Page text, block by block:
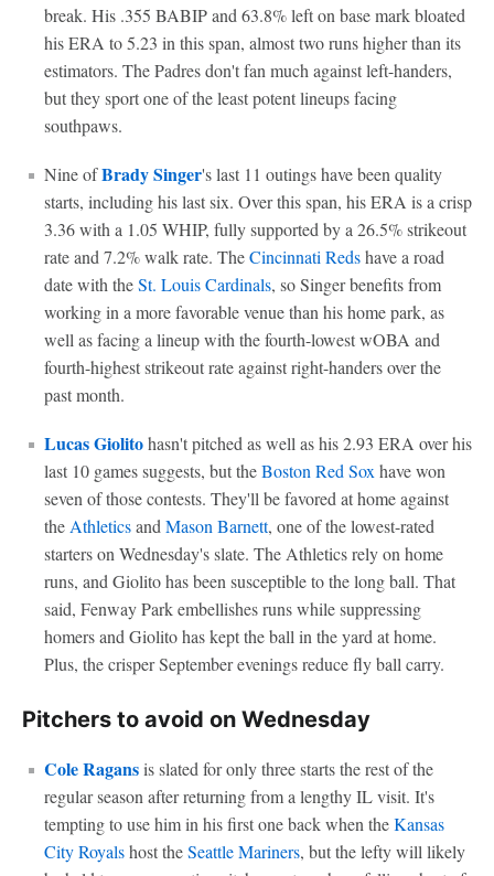
break. His .355 BABIP and 63.8% left on base mark bloated
his ERA to 5.23 in this span, almost two runs higher than its
estimators. The Padres don't fan much against left-handers,
but they sport one of the least potent lineups facing
southpaws.
Nine ofBrady Singer's last 11 outings have been quality
starts, including his last six. Over this span, his ERA is a crisp
3.36 with a 1.05 WHIP, fully supported by a 26.5% strikeout
rate and 7.2% walk rate. TheCincinnati Redshave a road
date with theSt. Louis Cardinals, so Singer benefits from
working in a more favorable venue than his home park, as
well as facing a lineup with the fourth-lowest wOBA and
fourth-highest strikeout rate against right-handers over the
past month.
Lucas Giolitohasn't pitched as well as his 2.93 ERA over his
last 10 games suggests, but theBoston Red Sox have won
seven of those contests. They'll be favored at home against
the Athleticsand Mason Barnett, one of the lowest-rated
starters on Wednesday's slate. The Athletics rely on home
runs, and Giolito has been susceptible to the long ball. That
said, Fenway Park embellishes runs while suppressing
homers and Giolito has kept the ball in the yard at home.
Plus, the crisper September evenings reduce fly ball carry.
Pitchers to avoid on Wednesday
Cole Ragansis slated for only three starts the rest of the
regular season after returning from a lengthy IL visit. It's
tempting to use him in his first one back when theKansas
City Royalshost theSeattle Mariners, but the lefty will likely